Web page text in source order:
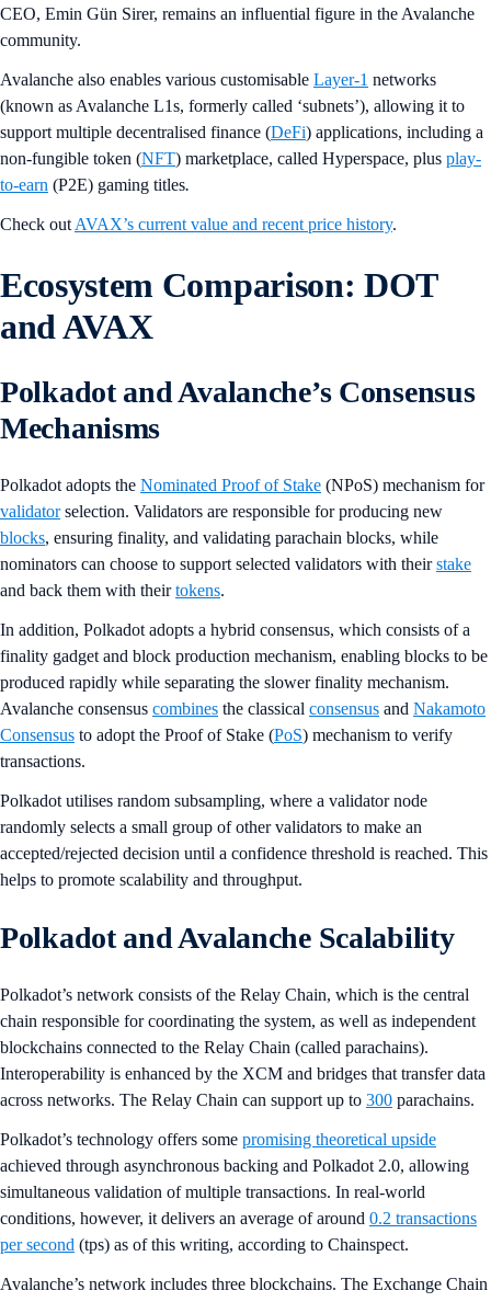
CEO, Emin Gün Sirer, remains an influential figure in the Avalanche
community.
Avalanche also enables various customisable Layer-1 networks
(known as Avalanche L1s, formerly called ‘subnets’), allowing it to
support multiple decentralised finance (DeFi) applications, including a
non-fungible token (NFT) marketplace, called Hyperspace, plus play-
to-earn (P2E) gaming titles.
Check out AVAX’s current value and recent price history.
Ecosystem Comparison: DOT
and AVAX
Polkadot and Avalanche’s Consensus
Mechanisms
Polkadot adopts the Nominated Proof of Stake (NPoS) mechanism for
validatorselection. Validators are responsible for producing new
blocks, ensuring finality, and validating parachain blocks, while
nominators can choose to support selected validators with theirstake
and back them with theirtokens.
In addition, Polkadot adopts a hybrid consensus, which consists of a
finality gadget and block production mechanism, enabling blocks to be
produced rapidly while separating the slower finality mechanism.
Avalanche consensus combines the classical consensus and Nakamoto
Consensus to adopt the Proof of Stake (PoS) mechanism to verify
transactions.
Polkadot utilises random subsampling, where a validator node
randomly selects a small group of other validators to make an
accepted/rejected decision until a confidence threshold is reached. This
helps to promote scalability and throughput.
Polkadot and Avalanche Scalability
Polkadot’s network consists of the Relay Chain, which is the central
chain responsible for coordinating the system, as well as independent
blockchains connected to the Relay Chain (called parachains).
Interoperability is enhanced by the XCM and bridges that transfer data
across networks. The Relay Chain can support up to 300 parachains.
Polkadot’s technology offers some promising theoretical upside
achieved through asynchronous backing and Polkadot 2.0, allowing
simultaneous validation of multiple transactions. In real-world
conditions, however, it delivers an average of around 0.2 transactions
per second (tps) as of this writing, according to Chainspect.
Avalanche’s network includes three blockchains. The Exchange Chain